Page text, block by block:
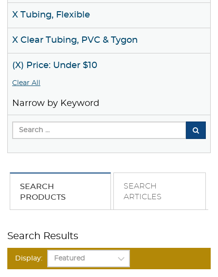
X Tubing, Flexible
X Clear Tubing, PVC & Tygon
(X) Price: Under $10
Clear All
Narrow by Keyword
SEARCH
PRODUCTS
SEARCH
ARTICLES
Search Results
Display: